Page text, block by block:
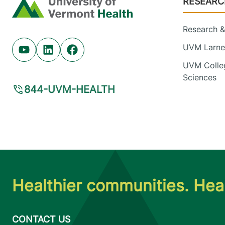
Home
Youtube (opens in new tab)
Linkedin (opens in new tab)
Facebook (opens in new tab)
844-UVM-HEALTH
Research
UVM
UVM
Sciences
Healthier communities.